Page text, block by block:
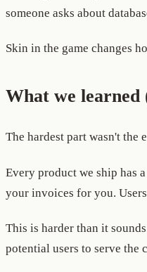
someone asks about
Skin in the game changes
What we learned
The hardest part wasn't the
Every product we ship has
your invoices for you.
This is harder than it
potential users to serve the